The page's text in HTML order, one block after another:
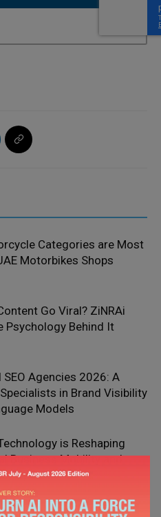
Categories are Most
Motorbikes Shops
Go Viral? ZiNRAi
Psychology Behind It
SEO Agencies 2026: A
in Brand Visibility
Models
is Reshaping
Business Mobility and
Operations
HR and How Does It